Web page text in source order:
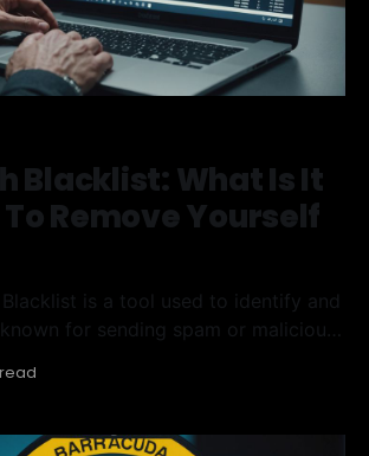
Blacklist: What Is It
Remove Yourself
Blacklist is a tool used to identify and
for sending spam or malicious
your email deliverability and online
to remove your domain